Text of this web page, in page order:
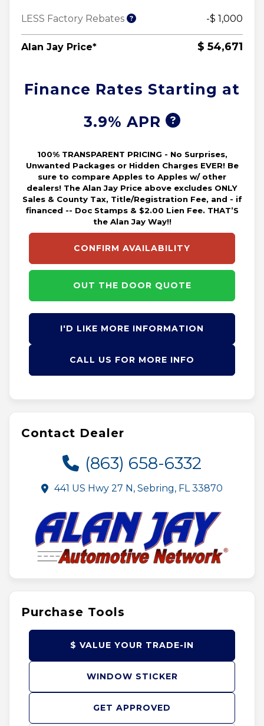
LESS Factory Rebates -$ 1,000
Alan Jay Price* $ 54,671
Finance Rates Starting at
3.9% APR
100% TRANSPARENT PRICING - No Surprises,
Unwanted Packages or Hidden Charges EVER! Be
sure to compare Apples to Apples w/ other
dealers! The Alan Jay Price above excludes ONLY
Sales & County Tax, Title/Registration Fee, and - if
financed -- Doc Stamps & $2.00 Lien Fee. THAT’S
the Alan Jay Way!!
CONFIRM AVAILABILITY
OUT THE DOOR QUOTE
I'D LIKE MORE INFORMATION
CALL US FOR MORE INFO
Contact Dealer
(863) 658-6332
441 US Hwy 27 N, Sebring, FL 33870
Purchase Tools
GET APPROVED
$ VALUE YOUR TRADE-IN
WINDOW STICKER